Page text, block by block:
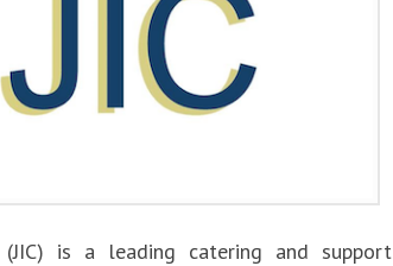
is a leading catering and support